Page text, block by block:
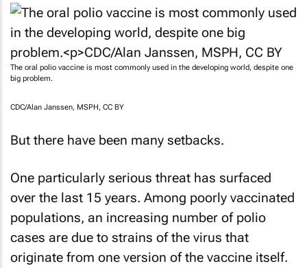
The oral polio vaccine is most commonly used in the developing world, despite one
big problem.
CDC/Alan Janssen, MSPH, CC BY
But there have been many setbacks.
One particularly serious threat has surfaced
over the last 15 years. Among poorly vaccinated
populations, an increasing number of polio
cases are due to strains of the virus that
originate from one version of the vaccine itself.